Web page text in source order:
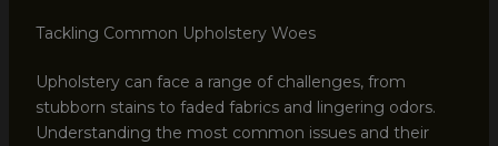
Tackling Common Upholstery Woes
Upholstery can face a range of challenges, from
stubborn stains to faded fabrics and lingering odors.
Understanding the most common issues and their